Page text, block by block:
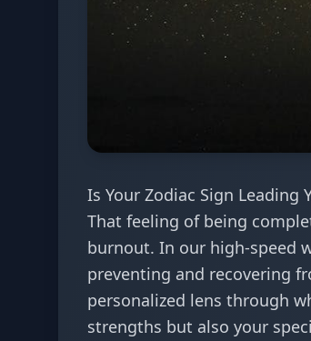
Is Your Zodiac Sign Leading
That feeling of being
burnout. In our high-speed
preventing and recovering
personalized lens through
strengths but also your